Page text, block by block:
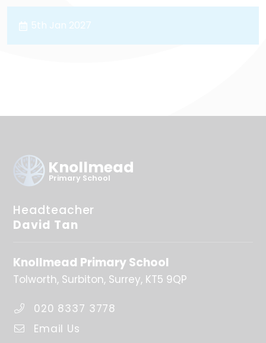
5th Jan 2027
Knollmead
Primary School
Headteacher
David Tan
Knollmead Primary School
Tolworth Surbiton Surrey KT5 9QP
020 8337 3778
Email Us